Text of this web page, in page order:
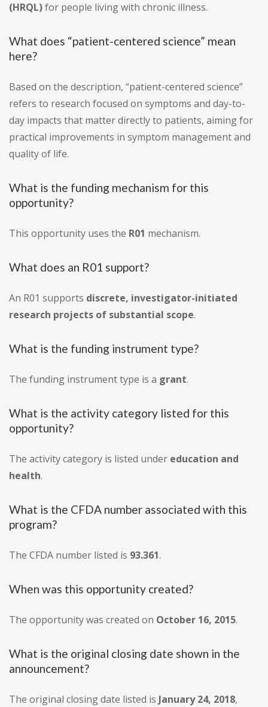
(HRQL)for people living with chronic illness.
What does “patient-centered science” mean
here?
Based on the description, “patient-centered science”
refers to research focused on symptoms and day-to-
day impacts that matter directly to patients, aiming for
practical improvements in symptom management and
quality of life.
What is the funding mechanism for this
opportunity?
This opportunity uses the R01 mechanism.
What does an R01 support?
An R01 supports discrete, investigator-initiated
research projects of substantial scope.
What is the funding instrument type?
The funding instrument type is a grant.
What is the activity category listed for this
opportunity?
The activity category is listed under education and
health.
What is the CFDA number associated with this
program?
The CFDA number listed is 93.361.
When was this opportunity created?
The opportunity was created on October 16, 2015.
What is the original closing date shown in the
announcement?
The original closing date listed is January 24, 2018,